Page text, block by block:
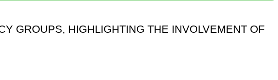
GROUPS, HIGHLIGHTING THE INVOLVEMENT OF